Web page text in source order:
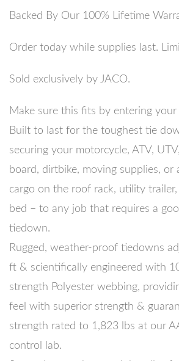
Backed By Our 100% Lifetime
Order today while supplies last.
Sold exclusively by JACO.
Make sure this fits by entering your
Built to last for the toughest tie
securing your motorcycle, ATV,
board, dirtbike, moving supplies, or
cargo on the roof rack, utility
bed – to any job that requires a
tiedown.
Rugged, weather-proof tiedowns
ft & scientifically engineered with
strength Polyester webbing,
feel with superior strength &
strength rated to 1,823 lbs at our
control lab.